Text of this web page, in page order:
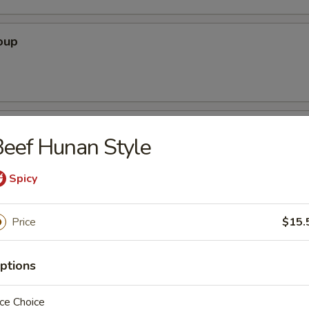
Soup
Soup
Soup
Hunan Style
Spicy
Price
Choice